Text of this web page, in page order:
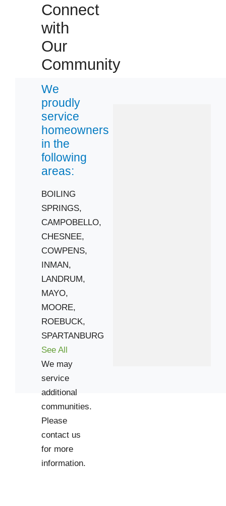
Connect
with
Our
Community
We
proudly
service
homeowners
in the
following
areas:
BOILING
SPRINGS,
CAMPOBELLO,
CHESNEE,
COWPENS,
INMAN,
LANDRUM,
MAYO,
MOORE,
ROEBUCK,
SPARTANBURG
See All
We may
service
additional
communities.
Please
contact us
for more
information.